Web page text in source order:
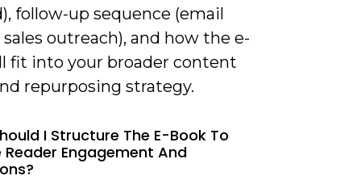
follow-up sequence (email
outreach), and how the e-
fit into your broader content
repurposing strategy.
I Structure The E-Book To
Reader Engagement And